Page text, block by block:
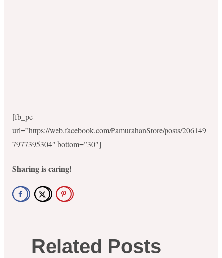
[fb_pe
url=”https://web.facebook.com/PamurahanStore/posts/206149
7977395304″ bottom=”30″]
Sharing is caring!
Related Posts